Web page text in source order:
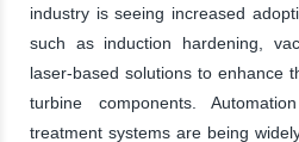
industry is seeing increased
such as induction hardening,
laser-based solutions to enhance
turbine components.
treatment systems are being